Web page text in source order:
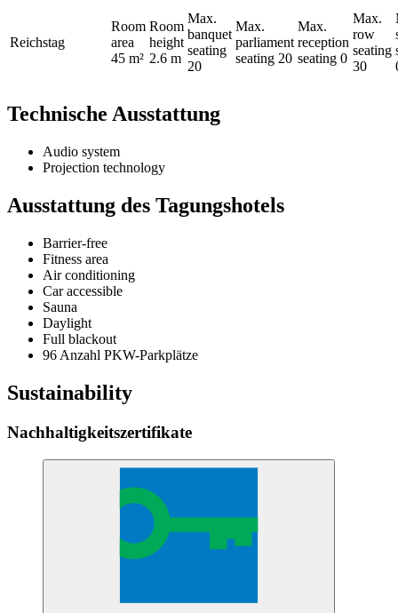
Reichstag
Room
area
45 m²
Room
height
2.6 m
Max.
banquet
seating
20
Max.
parliament
seating 20
Max.
reception
seating 0
Max.
row
seating
30
Technische Ausstattung
Audio system
Projection technology
Ausstattung des Tagungshotels
Barrier-free
Fitness area
Air conditioning
Car accessible
Sauna
Daylight
Full blackout
96 Anzahl PKW-Parkplätze
Sustainability
Nachhaltigkeitszertifikate